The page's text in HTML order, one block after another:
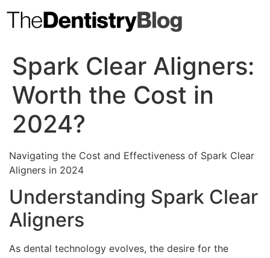
Spark Clear Aligners:
Worth the Cost in
2024?
Navigating the Cost and Effectiveness of Spark Clear
Aligners in 2024
Understanding Spark Clear
Aligners
As dental technology evolves, the desire for the